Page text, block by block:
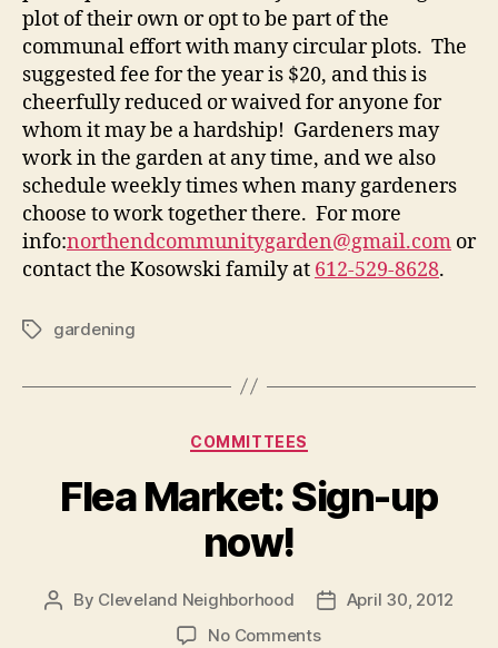
plot of their own or opt to be part of the
communal effort with many circular plots. The
suggested fee for the year is $20, and this is
cheerfully reduced or waived for anyone for
whom it may be a hardship! Gardeners may
work in the garden at any time, and we also
schedule weekly times when many gardeners
choose to work together there. For more
info:northendcommunitygarden@gmail.com or
contact the Kosowski family at 612-529-8628.
Tagsgardening
Categories
COMMITTEES
Flea Market: Sign-up
now!
Post
By Cleveland Neighborhood
PostApril 30, 2012
No Commentson